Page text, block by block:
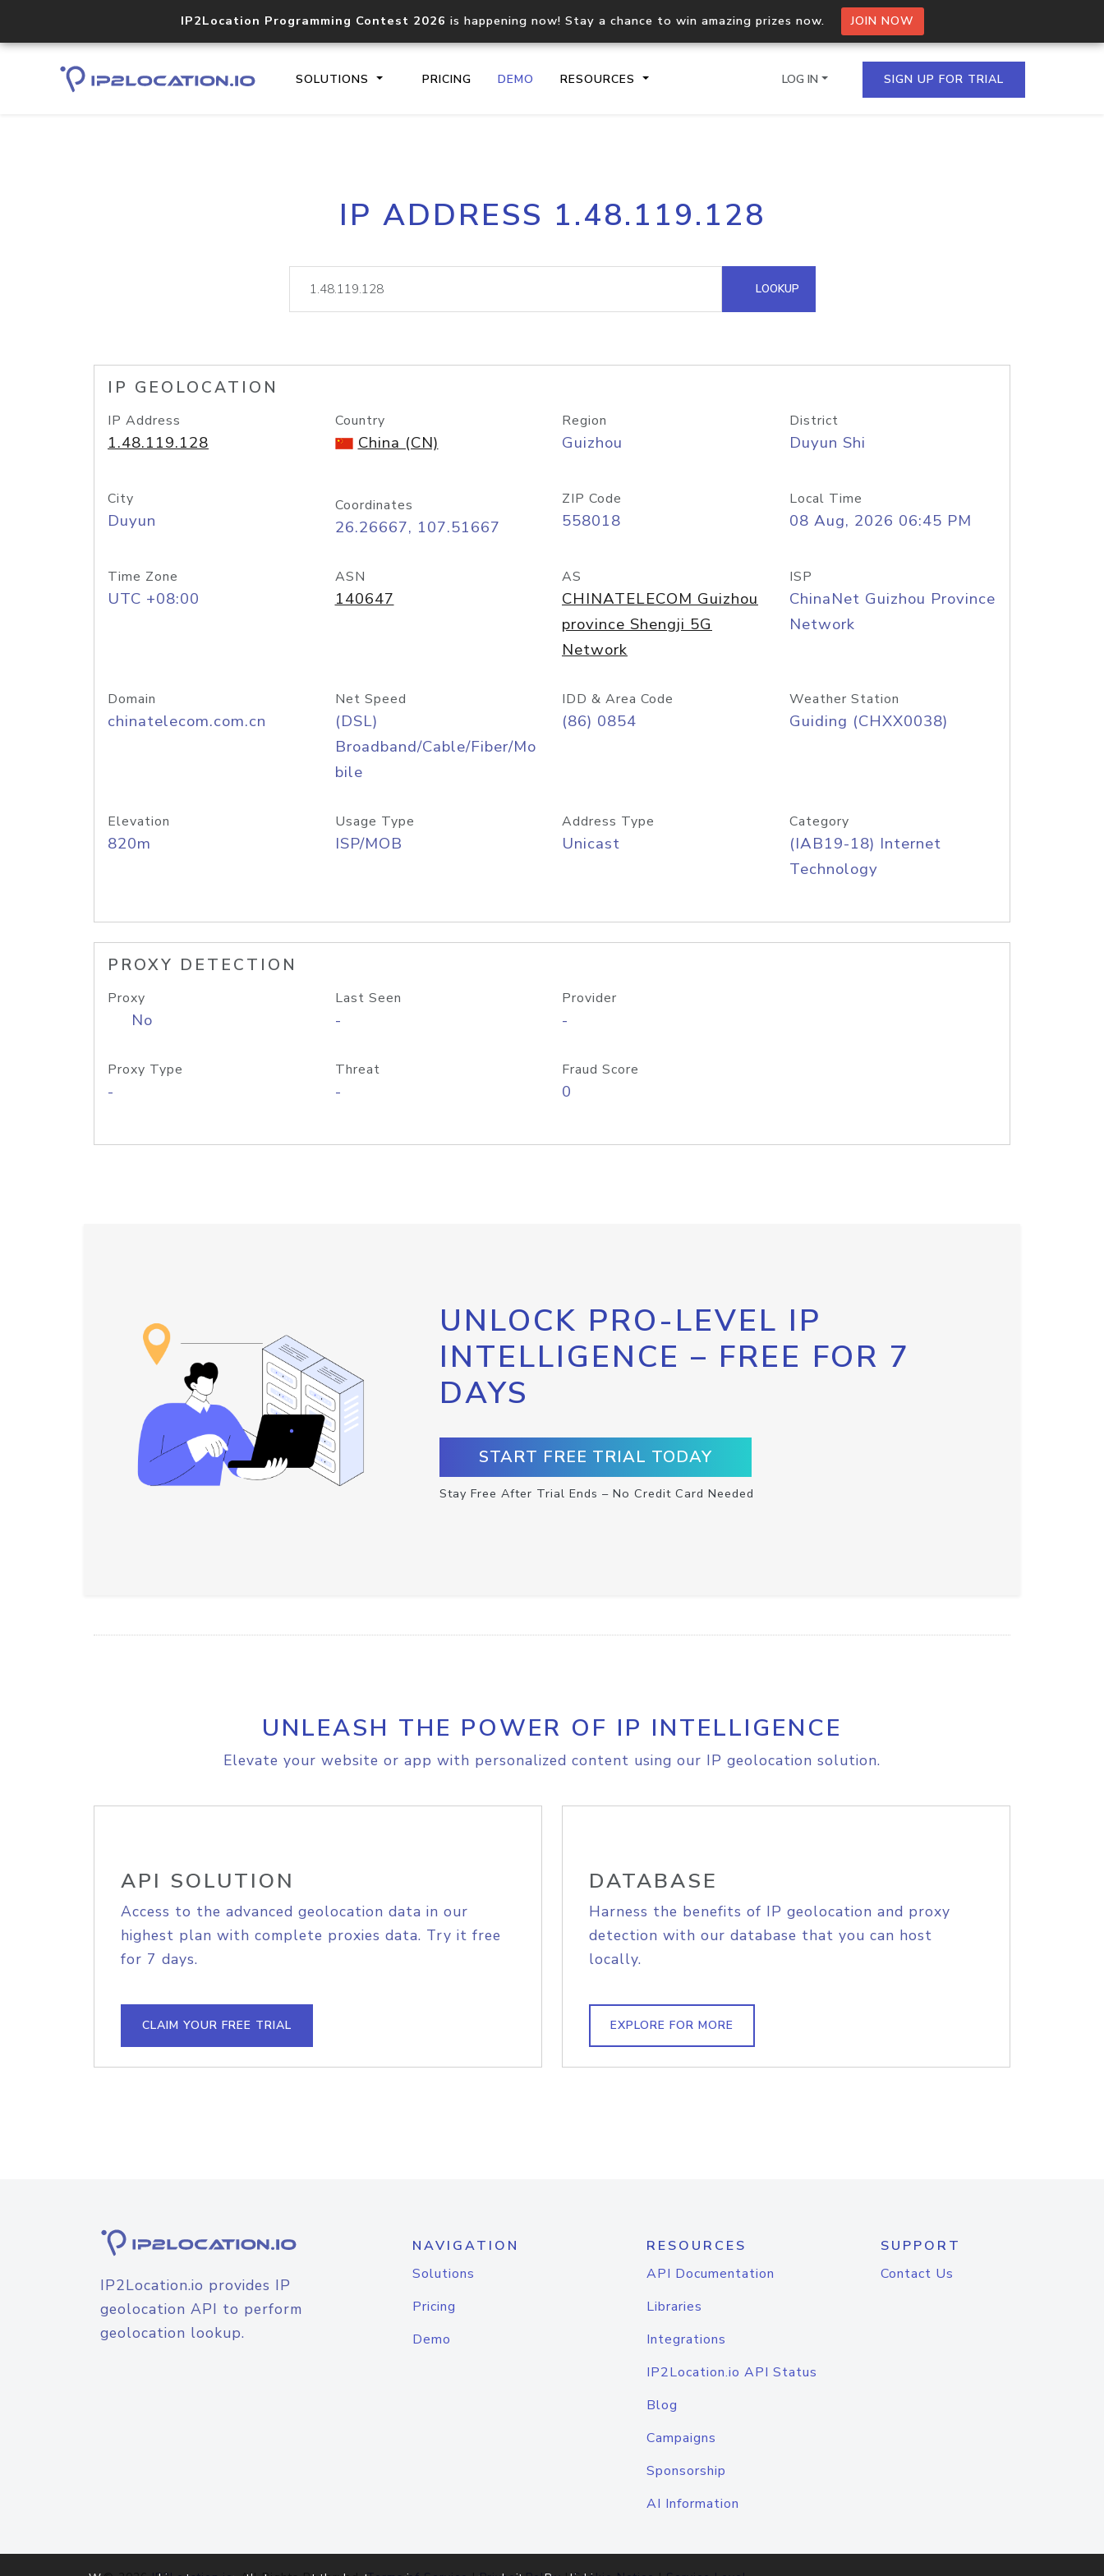
IP2Location Programming Contest 2026 is happening now! Stay a chance to win amazing prizes now. JOIN NOW
SOLUTIONS PRICING DEMO RESOURCES
Core IP geolocation API
documentation
Process multiple IPs in a single
request
lookup
Hosted Domain API
LOG IN SIGN UP FOR TRIAL
IP ADDRESS 1.48.119.128
LOOKUP
IP GEOLOCATION
IP Address
1.48.119.128
Country
China (CN)
Region
Guizhou
District
Duyun Shi
City
Duyun
Coordinates
26.26667, 107.51667
ZIP Code
558018
Local Time
08 Aug, 2026 06:45 PM
Time Zone
UTC +08:00
ASN
140647
AS
CHINATELECOM Guizhou
province Shengji 5G
Network
ISP
ChinaNet Guizhou Province
Network
Domain
chinatelecom.com.cn
Net Speed
(DSL)
Broadband/Cable/Fiber/Mo
bile
IDD & Area Code
(86) 0854
Weather Station
Guiding (CHXX0038)
Elevation
820m
Usage Type
ISP/MOB
Address Type
Unicast
Category
(IAB19-18) Internet
Technology
PROXY DETECTION
Proxy
No
Last Seen
-
Provider
-
Proxy Type
-
Threat
-
Fraud Score
0
UNLOCK PRO-LEVEL IP
INTELLIGENCE – FREE FOR 7
DAYS
START FREE TRIAL TODAY
Stay Free After Trial Ends – No Credit Card Needed
UNLEASH THE POWER OF IP INTELLIGENCE
Elevate your website or app with personalized content using our IP geolocation solution.
API SOLUTION
Access to the advanced geolocation data in our
highest plan with complete proxies data. Try it free
for 7 days.
CLAIM YOUR FREE TRIAL
DATABASE
Harness the benefits of IP geolocation and proxy
detection with our database that you can host
locally.
EXPLORE FOR MORE
IP2Location.io provides IP
geolocation API to perform
geolocation lookup.
NAVIGATION
Solutions
Pricing
Demo
RESOURCES
API Documentation
Libraries
Integrations
IP2Location.io API Status
Blog
Campaigns
Sponsorship
AI Information
SUPPORT
Contact Us